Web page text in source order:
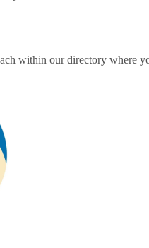
within our directory where